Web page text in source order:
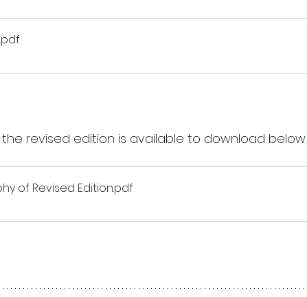
.pdf
revised edition is available to download below.
of Revised Edition.pdf